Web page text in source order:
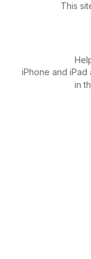
This
iPhone and
in